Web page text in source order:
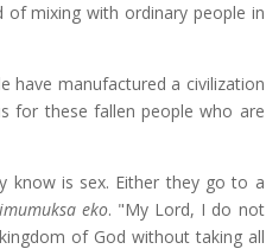
of mixing with ordinary people in
have manufactured a civilization
for these fallen people who are
know is sex. Either they go to a
eko. "My Lord, I do not
of God without taking all